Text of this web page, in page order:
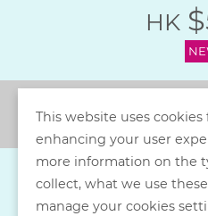
HK
This website uses
enhancing your user
more information on the
collect, what we use
manage your cookies